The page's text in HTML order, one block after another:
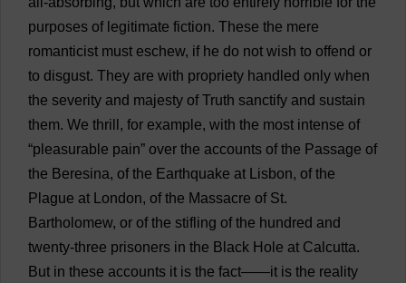
purposes of legitimate fiction. These the mere
romanticist must eschew, if he do not wish to offend or
to disgust. They are with propriety handled only when
the severity and majesty of Truth sanctify and sustain
them. We thrill , for example, with the most intense of
“pleasurable pain” over the accounts of the Passage of
the Beresina, of the Earthquake at Lisbon, of the
Plague at London, of the Massacre of St.
Bartholomew, or of the stifling of the hundred and
twenty-three prisoners in the Black Hole at Calcutta.
But in these accounts it is the fact——it is the reality